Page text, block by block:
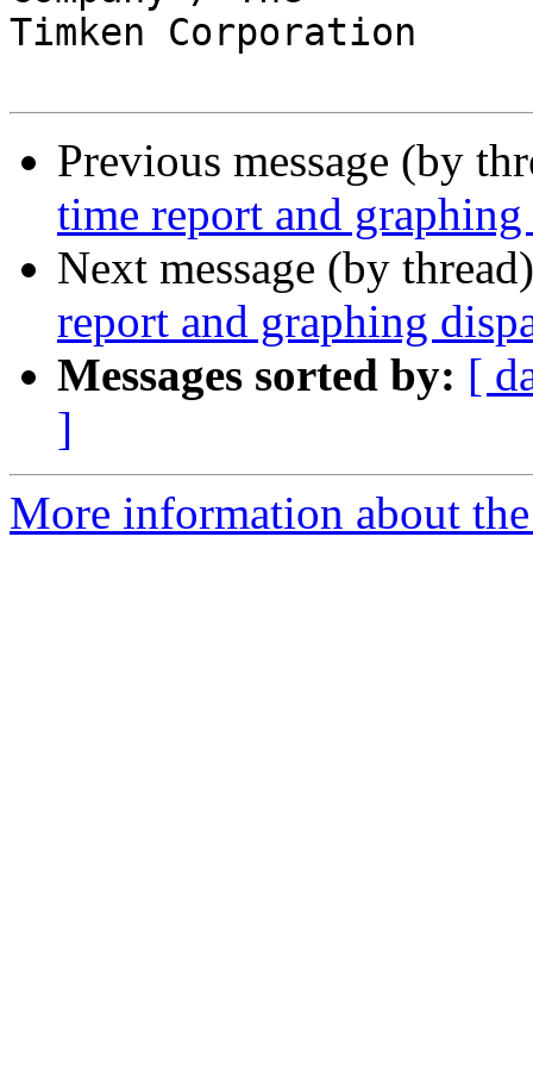
Timken Corporation
Previous message (by
time report and
Next message (by
report and graphing
Messages sorted by: [
]
More information about